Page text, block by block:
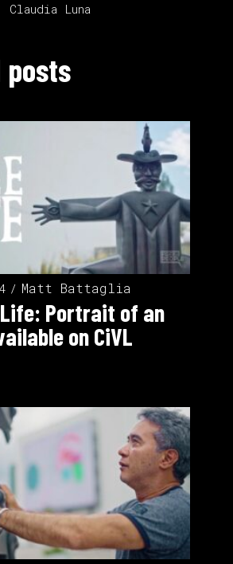
Claudia Luna
Matt Battaglia
Portrait of an
on ‪CiVL